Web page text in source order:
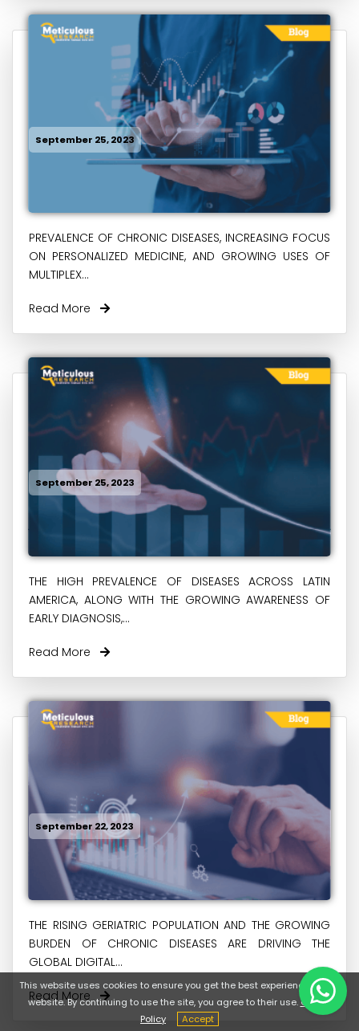
September 25, 2023
PREVALENCE OF CHRONIC DISEASES, INCREASING FOCUS
ON PERSONALIZED MEDICINE, AND GROWING USES OF
MULTIPLEX...
Read More
September 25, 2023
THE HIGH PREVALENCE OF DISEASES ACROSS LATIN
AMERICA, ALONG WITH THE GROWING AWARENESS OF
EARLY DIAGNOSIS,...
Read More
September 22, 2023
THE RISING GERIATRIC POPULATION AND THE GROWING
BURDEN OF CHRONIC DISEASES ARE DRIVING THE
GLOBAL DIGITAL...
Read More
This website uses cookies to ensure you get the best experience on our
website. By continuing to use the site, you agree to their use.Cookie
Policy
Accept